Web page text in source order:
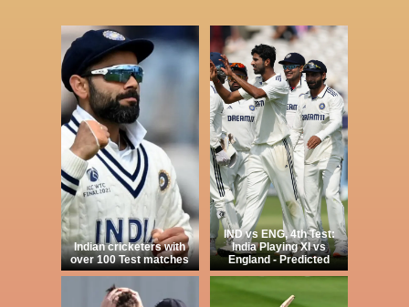
Indian cricketers with
over 100 Test matches
IND vs ENG, 4th Test:
India Playing XI vs
England - Predicted